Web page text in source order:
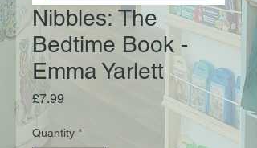
Nibbles: The
Bedtime Book -
Emma Yarlett
£7.99Price
Quantity *